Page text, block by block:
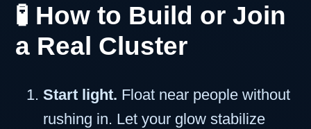
🧪 How to Build or Join
a Real Cluster
Start light. Float near people without
rushing in. Let your glow stabilize